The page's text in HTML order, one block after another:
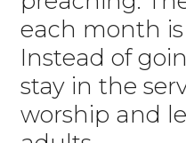
each month
Instead of
stay in the
worship and